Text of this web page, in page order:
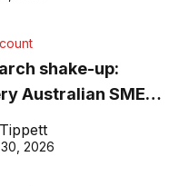
shake-up:
Australian SME
about getting
in 2026
2026